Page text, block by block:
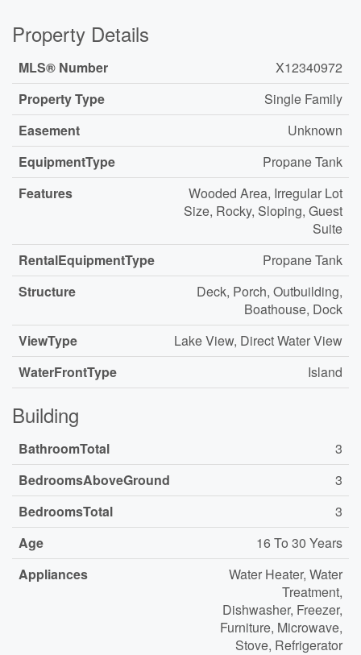
Property Details
MLS® Number
X12340972
Property Type
Single Family
Easement
Unknown
EquipmentType
Propane Tank
Features
Wooded Area, Irregular Lot
Size, Rocky, Sloping, Guest
Suite
RentalEquipmentType
Propane Tank
Structure
Deck, Porch, Outbuilding,
Boathouse, Dock
ViewType
Lake View, Direct Water View
WaterFrontType
Island
Building
BathroomTotal
3
BedroomsAboveGround
3
BedroomsTotal
3
Age
16 To 30 Years
Appliances
Water Heater, Water
Treatment,
Dishwasher, Freezer,
Furniture, Microwave,
Stove, Refrigerator